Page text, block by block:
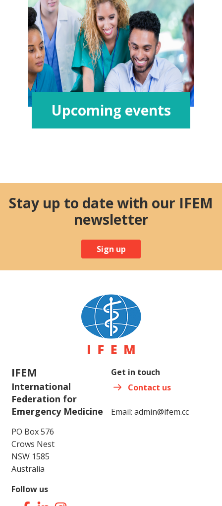
Upcoming events
Stay up to date with our IFEM
newsletter
Sign up
IFEM
International
Federation for
Emergency Medicine
PO Box 576
Crows Nest
NSW 1585
Australia
Get in touch
Contact us
Email: admin@ifem.cc
Follow us